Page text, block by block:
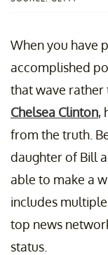
When you have
accomplished
that wave rather
Chelsea Clinton,
from the truth.
daughter of Bill
able to make a
includes
top news
status.